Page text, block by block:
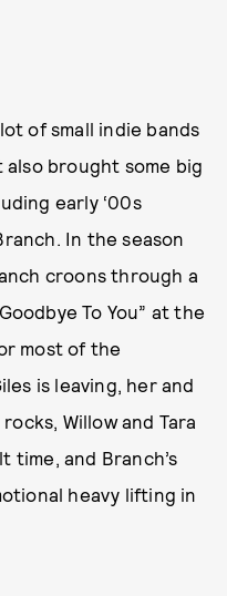
of small indie bands
also brought some big
early ‘00s
In the season
croons through a
To You” at the
most of the
is leaving, her and
Willow and Tara
time, and Branch’s
heavy lifting in